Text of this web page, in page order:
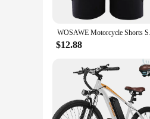
**Versatile and
The bike protector
and competitive riders.
Whether you're a
**A Partner for Your
The bike protector
rides. The set is
offer a premium
technology.
WOSAWE
$12.88